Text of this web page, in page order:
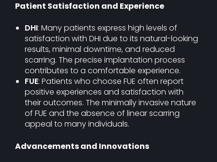
Patient Satisfaction and Experience
DHI: Many patients express high levels of
satisfaction with DHI due to its natural-looking
results, minimal downtime, and reduced
scarring. The precise implantation process
contributes to a comfortable experience.
FUE: Patients who choose FUE often report
positive experiences and satisfaction with
their outcomes. The minimally invasive nature
of FUE and the absence of linear scarring
appeal to many individuals.
Advancements and Innovations